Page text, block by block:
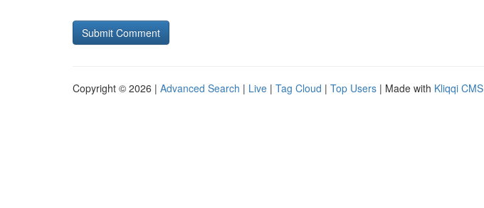
Copyright © 2026 | Advanced Search | Live | Tag Cloud | Top Users | Made with Kliqqi CMS